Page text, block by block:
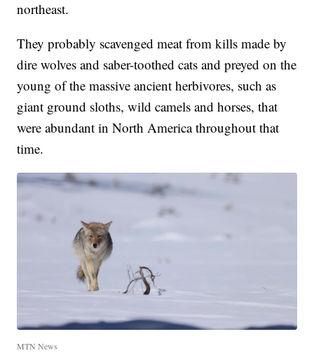
northeast.
They probably scavenged meat from kills made by
dire wolves and saber-toothed cats and preyed on the
young of the massive ancient herbivores, such as
giant ground sloths, wild camels and horses, that
were abundant in North America throughout that
time.
MTN News